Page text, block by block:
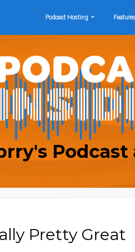
Podcast Hosting Features
Podcast
Pretty Great